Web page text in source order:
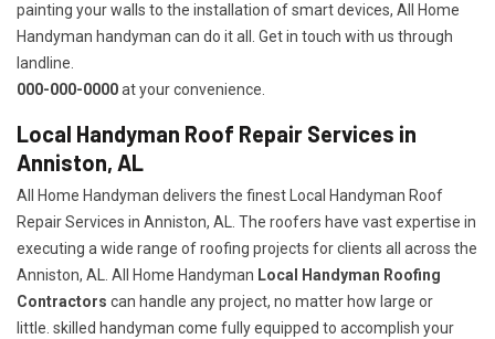
painting your walls to the installation of smart devices, All Home
Handyman handyman can do it all. Get in touch with us through
landline.
000-000-0000at your convenience.
Local Handyman Roof Repair Services in
Anniston, AL
All Home Handyman delivers the finest Local Handyman Roof
Repair Services in Anniston, AL. The roofers have vast expertise in
executing a wide range of roofing projects for clients all across the
Anniston, AL. All Home Handyman Local Handyman Roofing
Contractors can handle any project, no matter how large or
little. skilled handyman come fully equipped to accomplish your